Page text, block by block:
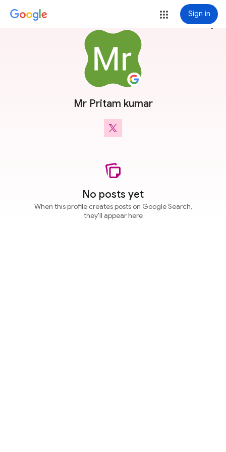
Sign in
Mr Pritam kumar
more_vert
No posts yet
When this profile creates posts on Google Search,
they'll appear here